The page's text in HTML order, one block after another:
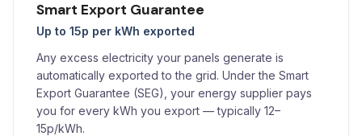
Smart Export Guarantee
Up to 15p per kWh exported
Any excess electricity your panels generate is
automatically exported to the grid. Under the Smart
Export Guarantee (SEG), your energy supplier pays
you for every kWh you export — typically 12–
15p/kWh.